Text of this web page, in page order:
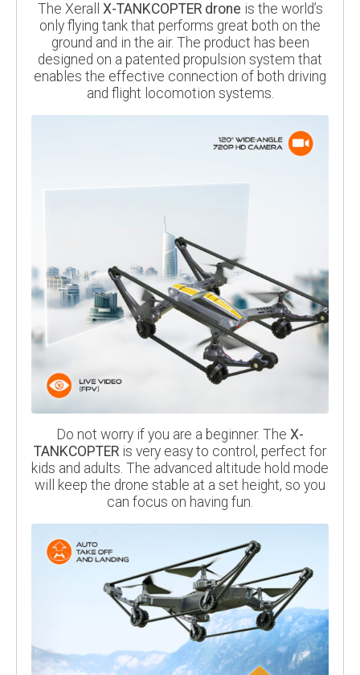
The Xerall X-TANKCOPTER drone is the world’s
only flying tank that performs great both on the
ground and in the air. The product has been
designed on a patented propulsion system that
enables the effective connection of both driving
and flight locomotion systems.
Do not worry if you are a beginner. The X-
TANKCOPTER is very easy to control, perfect for
kids and adults. The advanced altitude hold mode
will keep the drone stable at a set height, so you
can focus on having fun.